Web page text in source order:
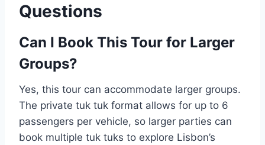
Questions
Can I Book This Tour for Larger
Groups?
Yes, this tour can accommodate larger groups.
The private tuk tuk format allows for up to 6
passengers per vehicle, so larger parties can
book multiple tuk tuks to explore Lisbon’s